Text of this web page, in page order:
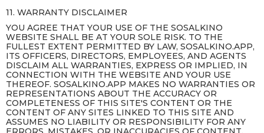
11. WARRANTY DISCLAIMER
YOU AGREE THAT YOUR USE OF THE SOSALKINO
WEBSITE SHALL BE AT YOUR SOLE RISK. TO THE
FULLEST EXTENT PERMITTED BY LAW, SOSALKINO.APP,
ITS OFFICERS, DIRECTORS, EMPLOYEES, AND AGENTS
DISCLAIM ALL WARRANTIES, EXPRESS OR IMPLIED, IN
CONNECTION WITH THE WEBSITE AND YOUR USE
THEREOF. SOSALKINO.APP MAKES NO WARRANTIES OR
REPRESENTATIONS ABOUT THE ACCURACY OR
COMPLETENESS OF THIS SITE'S CONTENT OR THE
CONTENT OF ANY SITES LINKED TO THIS SITE AND
ASSUMES NO LIABILITY OR RESPONSIBILITY FOR ANY